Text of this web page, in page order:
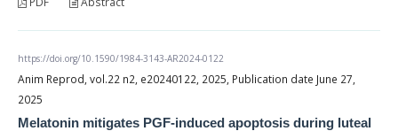
https://doi.org/10.1590/1984-3143-AR2024-0122
Anim Reprod, vol.22 n2, e20240122, 2025, Publication date June 27,
2025
Melatonin mitigates PGF-induced apoptosis during luteal